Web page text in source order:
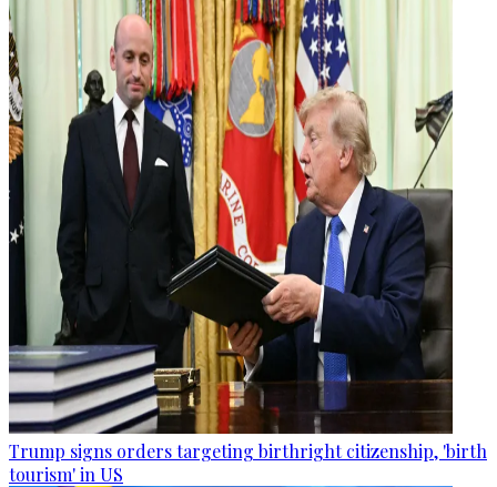
Trump signs orders targeting birthright citizenship, 'birth
tourism' in US